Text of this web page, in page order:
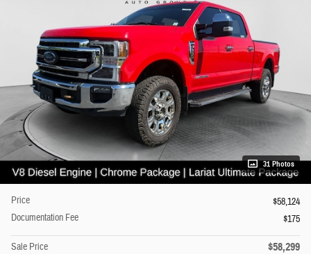
31 Photos
Price
$58,124
Documentation Fee
$175
Sale Price $58,299